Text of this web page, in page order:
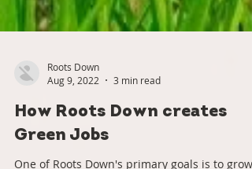
Roots Down
How Roots Down creates